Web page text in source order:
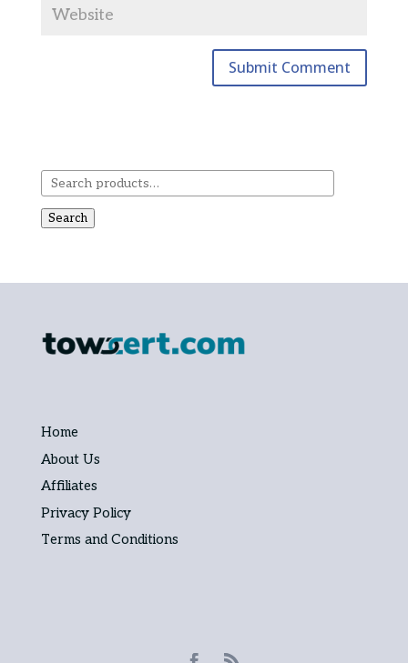
Search
Home
About Us
Affiliates
Privacy Policy
Terms and Conditions